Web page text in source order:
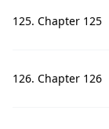
125. Chapter 125
126. Chapter 126